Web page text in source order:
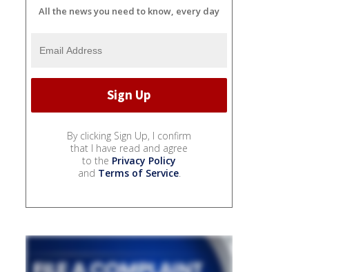
All the news you need to know, every day
By clicking Sign Up, I confirm
that I have read and agree
to the Privacy Policy
and Terms of Service.